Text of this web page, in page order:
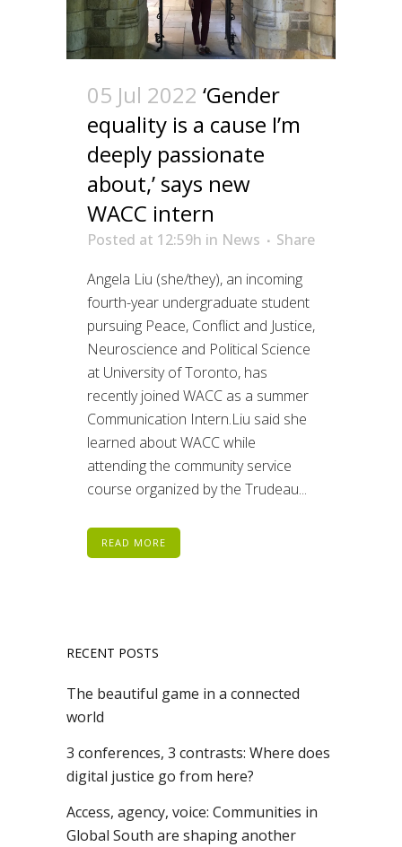
05 Jul 2022 ‘Gender
equality is a cause I’m
deeply passionate
about,’ says new
WACC intern
Posted at 12:59h in News
Share
Angela Liu (she/they), an incoming
fourth-year undergraduate student
pursuing Peace, Conflict and Justice,
Neuroscience and Political Science
at University of Toronto, has
recently joined WACC as a summer
Communication Intern.Liu said she
learned about WACC while
attending the community service
course organized by the Trudeau...
READ MORE
RECENT POSTS
The beautiful game in a connected
world
3 conferences, 3 contrasts: Where does
digital justice go from here?
Access, agency, voice: Communities in
Global South are shaping another